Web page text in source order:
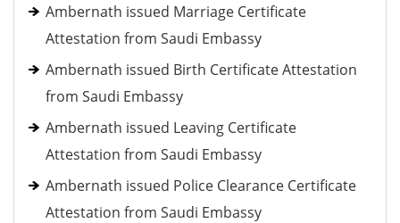
Ambernath issued Marriage Certificate
Attestation from Saudi Embassy
Ambernath issued Birth Certificate Attestation
from Saudi Embassy
Ambernath issued Leaving Certificate
Attestation from Saudi Embassy
Ambernath issued Police Clearance Certificate
Attestation from Saudi Embassy